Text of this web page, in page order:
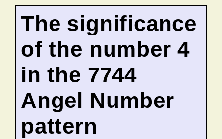
The significance
of the number 4
in the 7744
Angel Number
pattern